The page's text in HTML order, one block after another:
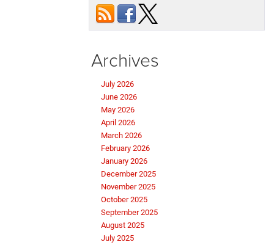
Archives
July 2026
June 2026
May 2026
April 2026
March 2026
February 2026
January 2026
December 2025
November 2025
October 2025
September 2025
August 2025
July 2025